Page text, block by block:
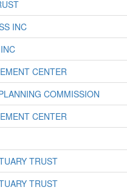
INC
CENTER
COMMISSION
CENTER
TRUST
TRUST